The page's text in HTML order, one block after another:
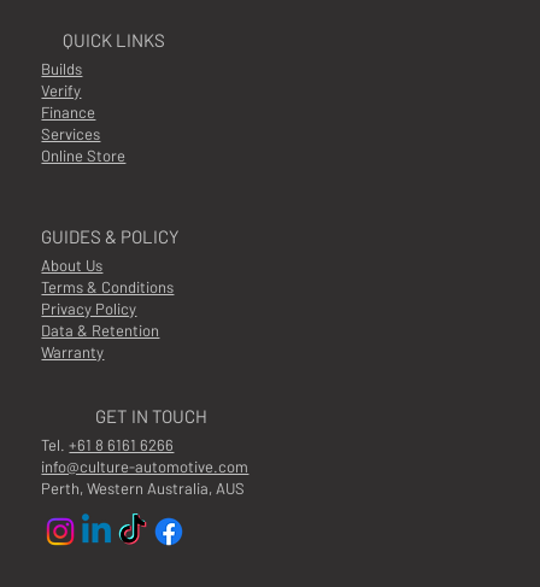
GUIDES & POLICY
About Us
Terms & Conditions
Privacy Policy
Data & Retention
Warranty
QUICK LINKS
Builds
Finance
Services
Online Store
Verify
GET IN TOUCH
Tel.+61 8 6161 6266
info@culture-automotive.com
Perth, Western Australia, AUS